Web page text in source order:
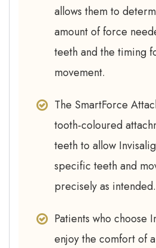
allows them to
amount of force
teeth and the timing
movement.
The SmartForce
tooth-coloured
teeth to allow
specific teeth and
precisely as intended.
Patients who choose
enjoy the comfort of